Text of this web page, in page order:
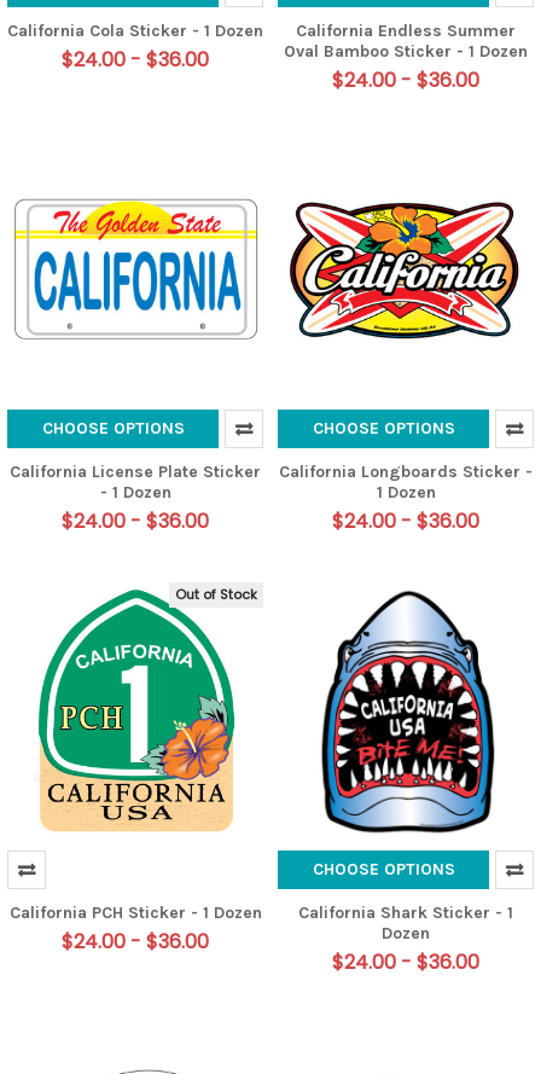
California Cola Sticker - 1 Dozen
$24.00 - $36.00
California Endless Summer
Oval Bamboo Sticker - 1 Dozen
$24.00 - $36.00
CHOOSE OPTIONS
California License Plate Sticker
- 1 Dozen
$24.00 - $36.00
CHOOSE OPTIONS
California Longboards Sticker -
1 Dozen
$24.00 - $36.00
Out of Stock
California PCH Sticker - 1 Dozen
$24.00 - $36.00
CHOOSE OPTIONS
California Shark Sticker - 1
Dozen
$24.00 - $36.00